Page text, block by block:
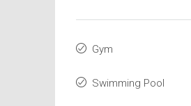
Gym
Swimming Pool